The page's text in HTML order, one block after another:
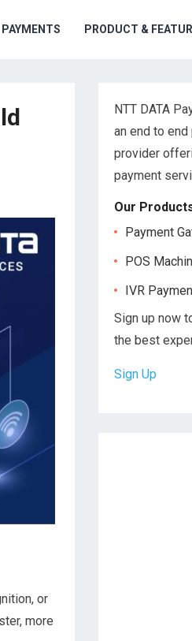
PAYMENTS PRODUCT &
or
more
NTT DATA
an end to
provider
payment
Our
Payment
POS
IVR
Sign up now
the best
Sign Up